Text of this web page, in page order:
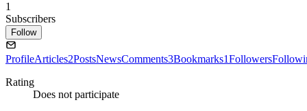
1
Subscribers
Follow
ProfileArticles2PostsNewsComments3Bookmarks1Followers
Rating
Does not participate